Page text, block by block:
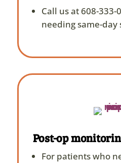
Call us at 608-
needing same-day
Post-op
For patients who